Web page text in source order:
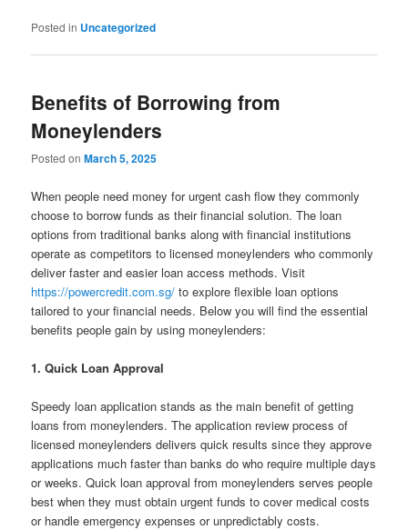
Posted in Uncategorized
Benefits of Borrowing from
Moneylenders
Posted onMarch 5, 2025
When people need money for urgent cash flow they commonly
choose to borrow funds as their financial solution. The loan
options from traditional banks along with financial institutions
operate as competitors to licensed moneylenders who commonly
deliver faster and easier loan access methods. Visit
https://powercredit.com.sg/ to explore flexible loan options
tailored to your financial needs. Below you will find the essential
benefits people gain by using moneylenders:
1. Quick Loan Approval
Speedy loan application stands as the main benefit of getting
loans from moneylenders. The application review process of
licensed moneylenders delivers quick results since they approve
applications much faster than banks do who require multiple days
or weeks. Quick loan approval from moneylenders serves people
best when they must obtain urgent funds to cover medical costs
or handle emergency expenses or unpredictably costs.